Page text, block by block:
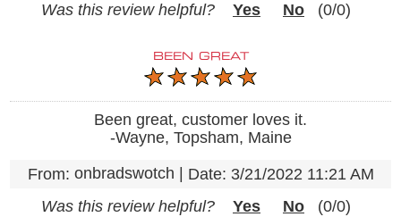
Was this review helpful?
Yes No (0/0)
BEEN GREAT
Been great, customer loves it.
-Wayne, Topsham, Maine
From: onbradswotch Date: 3/21/2022 11:21 AM
Was this review helpful?
Yes No (0/0)